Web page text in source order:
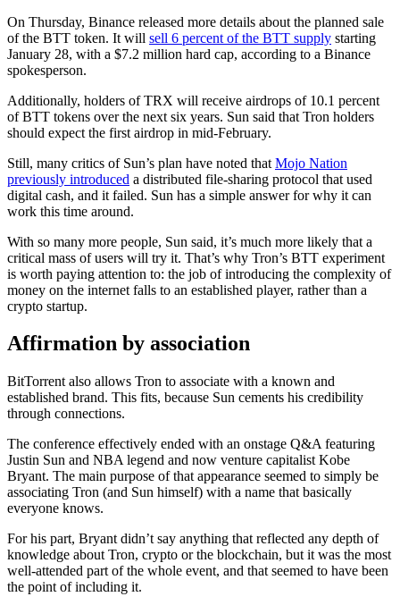
On Thursday, Binance released more details about the planned sale
of the BTT token. It will sell 6 percent of the BTT supply starting
January 28, with a $7.2 million hard cap, according to a Binance
spokesperson.
Additionally, holders of TRX will receive airdrops of 10.1 percent
of BTT tokens over the next six years. Sun said that Tron holders
should expect the first airdrop in mid-February.
Still, many critics of Sun’s plan have noted that Mojo Nation
previously introduced a distributed file-sharing protocol that used
digital cash, and it failed. Sun has a simple answer for why it can
work this time around.
With so many more people, Sun said, it’s much more likely that a
critical mass of users will try it. That’s why Tron’s BTT experiment
is worth paying attention to: the job of introducing the complexity of
money on the internet falls to an established player, rather than a
crypto startup.
Affirmation by association
BitTorrent also allows Tron to associate with a known and
established brand. This fits, because Sun cements his credibility
through connections.
The conference effectively ended with an onstage Q&A featuring
Justin Sun and NBA legend and now venture capitalist Kobe
Bryant. The main purpose of that appearance seemed to simply be
associating Tron (and Sun himself) with a name that basically
everyone knows.
For his part, Bryant didn’t say anything that reflected any depth of
knowledge about Tron, crypto or the blockchain, but it was the most
well-attended part of the whole event, and that seemed to have been
the point of including it.